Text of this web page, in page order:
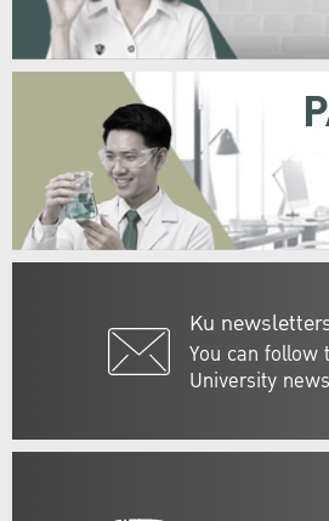
Ku
You can follow
University